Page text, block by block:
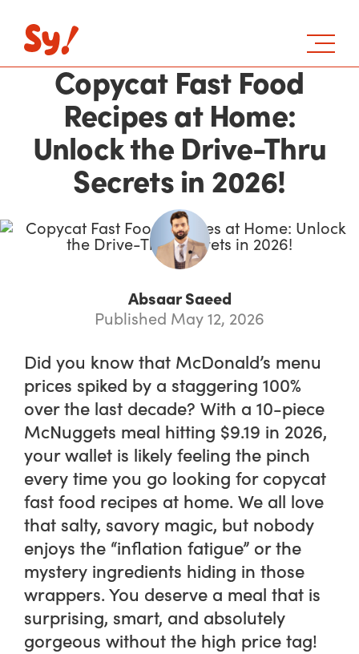
Copycat Fast Food
Recipes at Home:
Unlock the Drive-Thru
Secrets in 2026!
Absaar Saeed
Published May 12, 2026
Did you know that McDonald’s menu
prices spiked by a staggering 100%
over the last decade? With a 10-piece
McNuggets meal hitting $9.19 in 2026,
your wallet is likely feeling the pinch
every time you go looking for copycat
fast food recipes at home. We all love
that salty, savory magic, but nobody
enjoys the “inflation fatigue” or the
mystery ingredients hiding in those
wrappers. You deserve a meal that is
surprising, smart, and absolutely
gorgeous without the high price tag!